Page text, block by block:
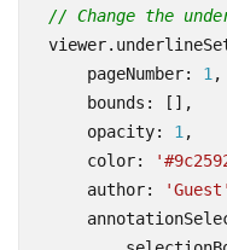
// Change the
viewer.
pageNumber: 1 ,
bounds :
[],
opacity: 1 ,
color:
author: 'Guest'